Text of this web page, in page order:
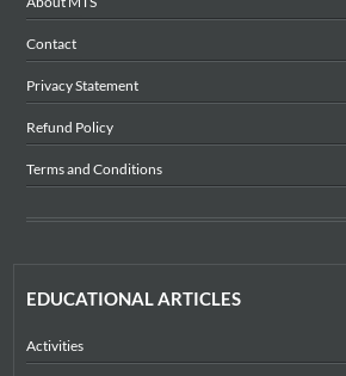
Contact
Privacy Statement
Refund Policy
Terms and Conditions
EDUCATIONAL ARTICLES
Activities